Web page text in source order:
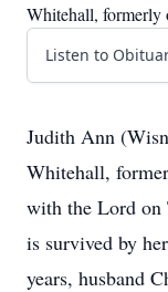
Whitehall, formerly
Listen to
Judith Ann
Whitehall,
with the Lord on
is survived by
years, husband